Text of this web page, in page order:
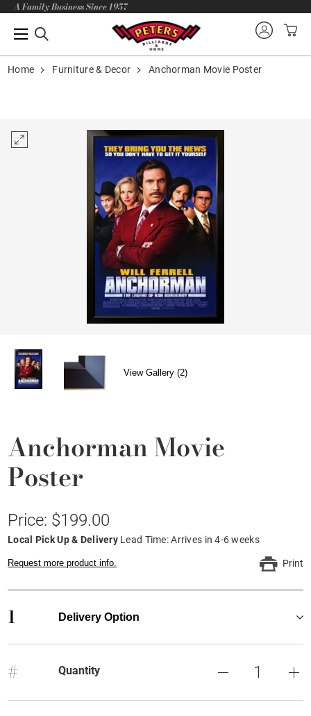
A Family Business Since 1957
Home Furniture & Decor Anchorman Movie Poster
View Gallery (2)
Anchorman Movie
Poster
Price: $199.00
Local Pick Up & Delivery Lead Time: Arrives in 4-6 weeks
Request more product info. Print
1 Delivery Option
# Quantity